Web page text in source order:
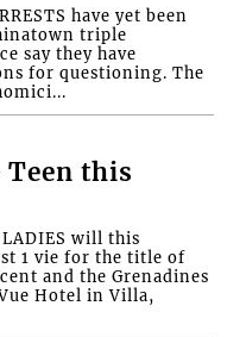
have yet been
triple
say they have
for questioning. The
Teen this
LADIES will this
1 vie for the title of
and the Grenadines
Hotel in Villa,